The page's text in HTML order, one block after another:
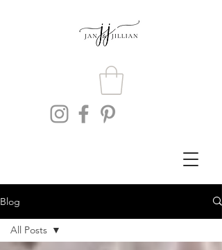
Blog
All Posts